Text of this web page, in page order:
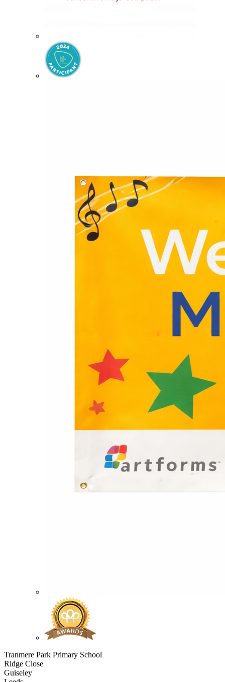
Tranmere Park Primary School
Ridge Close
Guiseley